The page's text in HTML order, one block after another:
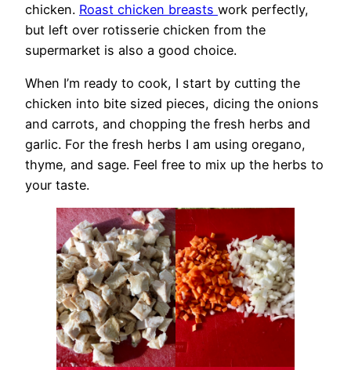
chicken. Roast chicken breasts work perfectly,
but left over rotisserie chicken from the
supermarket is also a good choice.
When I’m ready to cook, I start by cutting the
chicken into bite sized pieces, dicing the onions
and carrots, and chopping the fresh herbs and
garlic. For the fresh herbs I am using oregano,
thyme, and sage. Feel free to mix up the herbs to
your taste.